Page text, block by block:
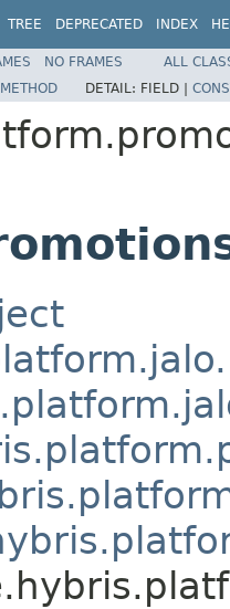
TREE DEPRECATED INDEX
NO FRAMES
ALL
METHOD DETAIL: FIELD |